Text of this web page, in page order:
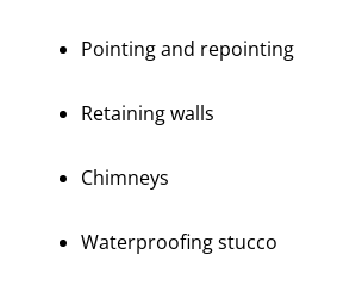
Pointing and repointing
Retaining walls
Chimneys
Waterproofing stucco